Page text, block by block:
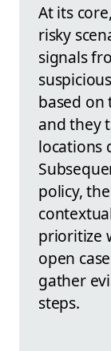
At its core,
risky
signals
based on
and they
locations
policy,
prioritize
open
gather
steps.